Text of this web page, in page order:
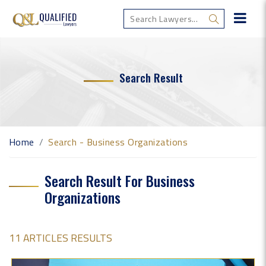
Search Result
Home Search - Business Organizations
Search Result For Business
Organizations
11 ARTICLES RESULTS